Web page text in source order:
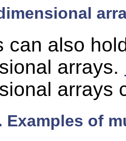
can also
arrays.
arrays
Examples of